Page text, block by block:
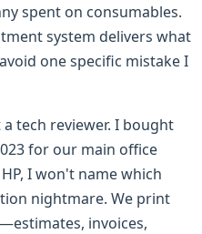
spent on consumables.
system delivers what
one specific mistake I
tech reviewer. I bought
for our main office
I won't name which
nightmare. We print
invoices,